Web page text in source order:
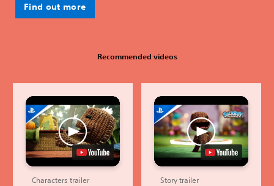
Find out more
Recommended videos
Characters trailer Story trailer